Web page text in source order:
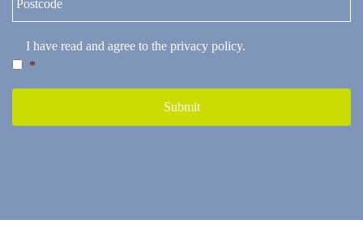
I have read and agree to the privacy policy.
*